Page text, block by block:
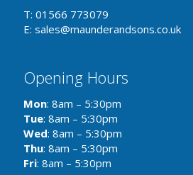
T: 01566 773079
E: sales@maunderandsons.co.uk
Opening Hours
Mon: 8am – 5:30pm
Tue: 8am – 5:30pm
Wed: 8am – 5:30pm
Thu: 8am – 5:30pm
Fri: 8am – 5:30pm